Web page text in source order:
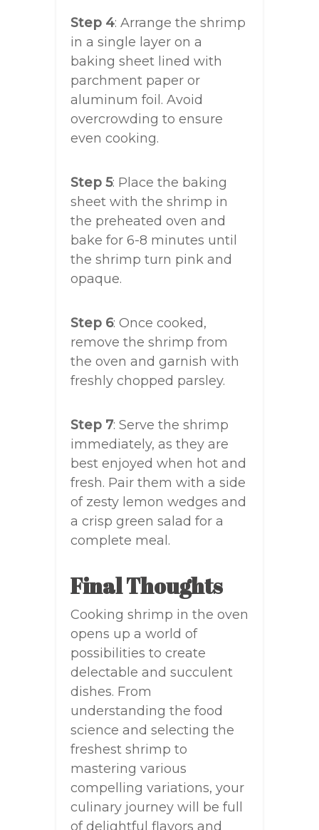
Step 4: Arrange the shrimp
in a single layer on a
baking sheet lined with
parchment paper or
aluminum foil. Avoid
overcrowding to ensure
even cooking.
Step 5: Place the baking
sheet with the shrimp in
the preheated oven and
bake for 6-8 minutes until
the shrimp turn pink and
opaque.
Step 6: Once cooked,
remove the shrimp from
the oven and garnish with
freshly chopped parsley.
Step 7: Serve the shrimp
immediately, as they are
best enjoyed when hot and
fresh. Pair them with a side
of zesty lemon wedges and
a crisp green salad for a
complete meal.
Final Thoughts
Cooking shrimp in the oven
opens up a world of
possibilities to create
delectable and succulent
dishes. From
understanding the food
science and selecting the
freshest shrimp to
mastering various
compelling variations, your
culinary journey will be full
of delightful flavors and